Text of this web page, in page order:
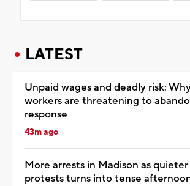
LATEST
Unpaid wages and deadly risk:
workers are threatening to
response
43m ago
More arrests in Madison as
protests turns into tense